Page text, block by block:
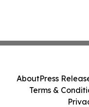
AboutPress
Terms &